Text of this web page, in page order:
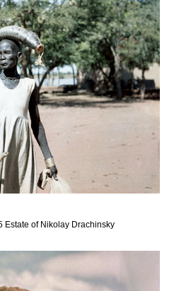
Estate of Nikolay Drachinsky